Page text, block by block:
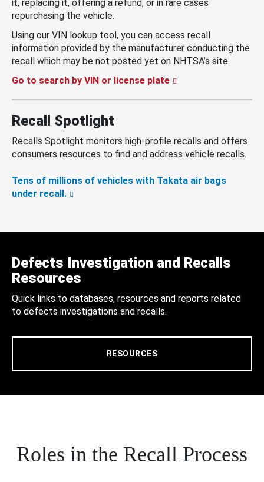
it, replacing it, offering a refund, or in rare cases
repurchasing the vehicle.
Using our VIN lookup tool, you can access recall
information provided by the manufacturer conducting the
recall which may be not posted yet on NHTSA’s site.
Go to search by VIN or license plate
Recall Spotlight
Recalls Spotlight monitors high-profile recalls and offers
consumers resources to find and address vehicle recalls.
Tens of millions of vehicles with Takata air bags
under recall.
Defects Investigation and Recalls
Resources
Quick links to databases, resources and reports related
to defects investigations and recalls.
RESOURCES
Roles in the Recall Process